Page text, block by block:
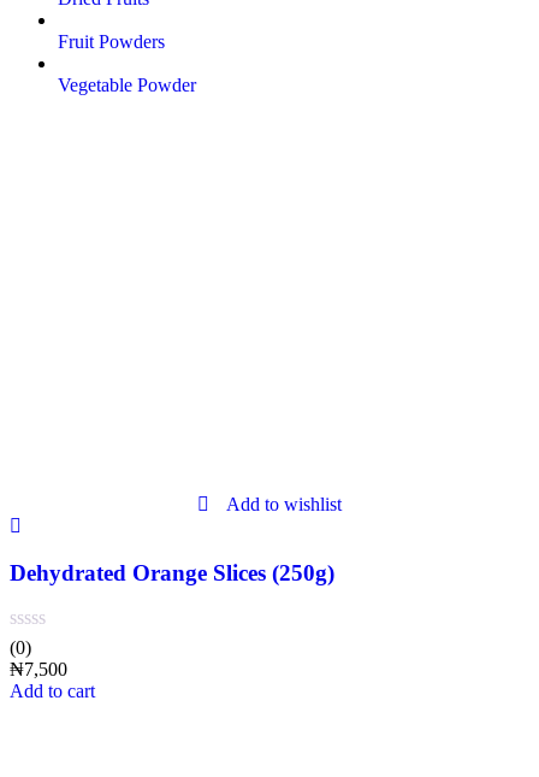
Fruit Powders
Vegetable Powder
Add to wishlist
Dehydrated Orange Slices (250g)
(0)
₦7,500
Add to cart